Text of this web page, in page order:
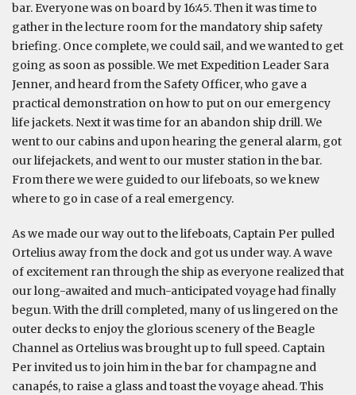
bar. Everyone was on board by 16:45. Then it was time to
gather in the lecture room for the mandatory ship safety
briefing. Once complete, we could sail, and we wanted to get
going as soon as possible. We met Expedition Leader Sara
Jenner, and heard from the Safety Officer, who gave a
practical demonstration on how to put on our emergency
life jackets. Next it was time for an abandon ship drill. We
went to our cabins and upon hearing the general alarm, got
our lifejackets, and went to our muster station in the bar.
From there we were guided to our lifeboats, so we knew
where to go in case of a real emergency.
As we made our way out to the lifeboats, Captain Per pulled
Ortelius away from the dock and got us under way. A wave
of excitement ran through the ship as everyone realized that
our long-awaited and much-anticipated voyage had finally
begun. With the drill completed, many of us lingered on the
outer decks to enjoy the glorious scenery of the Beagle
Channel as Ortelius was brought up to full speed. Captain
Per invited us to join him in the bar for champagne and
canapés, to raise a glass and toast the voyage ahead. This